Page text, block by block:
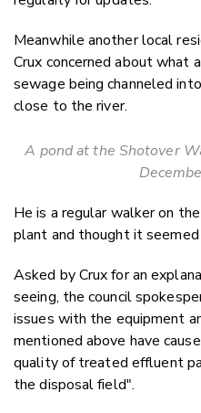
Meanwhile another local
Crux concerned about what
sewage being channeled
close to the river.
A pond at the Shotover
He is a regular walker on
plant and thought it seemed
Asked by Crux for an
seeing, the council
issues with the equipment
mentioned above have
quality of treated effluent
the disposal field".